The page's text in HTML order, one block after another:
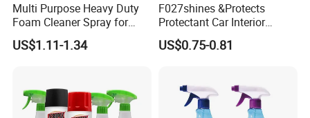
Multi Purpose Heavy Duty
Foam Cleaner Spray for
Professional Car Detailing,
Car Seats, Upholstery,
US$1.11-1.34
F027shines &Protects
Protectant Car Interior
Restorative Shine Coating
Leather Polish
US$0.75-0.81